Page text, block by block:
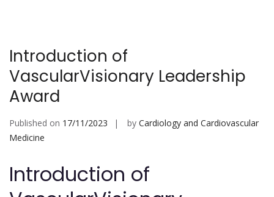
Introduction of
VascularVisionary Leadership
Award
Published on 17/11/2023 by Cardiology and Cardiovascular
Medicine
Introduction of